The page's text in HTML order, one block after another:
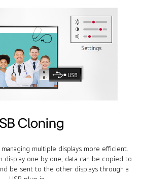
Cloning
multiple displays more efficient.
display one by one, data can be copied to
be sent to the other displays through a